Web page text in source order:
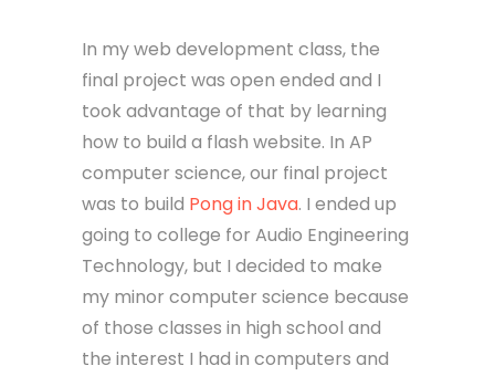
In my web development class, the
final project was open ended and I
took advantage of that by learning
how to build a flash website. In AP
computer science, our final project
was to build Pong in Java. I ended up
going to college for Audio Engineering
Technology, but I decided to make
my minor computer science because
of those classes in high school and
the interest I had in computers and